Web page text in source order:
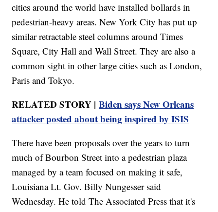
cities around the world have installed bollards in
pedestrian-heavy areas. New York City has put up
similar retractable steel columns around Times
Square, City Hall and Wall Street. They are also a
common sight in other large cities such as London,
Paris and Tokyo.
RELATED STORY |Biden says New Orleans
attacker posted about being inspired by ISIS
There have been proposals over the years to turn
much of Bourbon Street into a pedestrian plaza
managed by a team focused on making it safe,
Louisiana Lt. Gov. Billy Nungesser said
Wednesday. He told The Associated Press that it's